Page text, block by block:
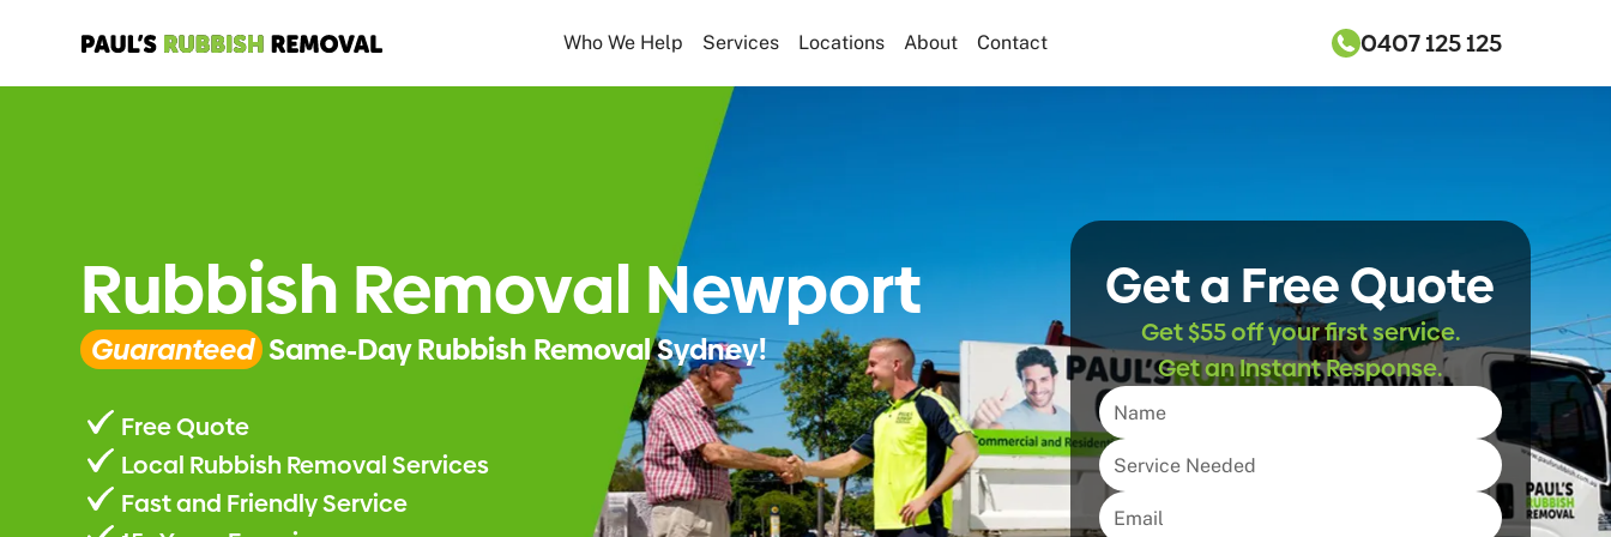
Who We Help Services Locations About Contact 0407 125 125
Rubbish Removal Newport
Guaranteed Same-Day Rubbish Removal Sydney!
Free Quote
Local Rubbish Removal Services
Fast and Friendly Service
Get a Free Quote
Get $55 off your first service.
Get an Instant Response.